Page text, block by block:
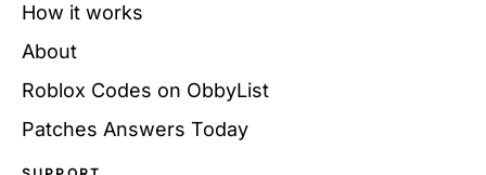
How it works
About
Roblox Codes on ObbyList
Patches Answers Today